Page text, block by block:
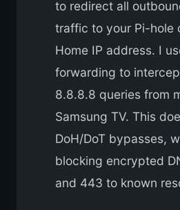
to redirect all
traffic to your Pi-hole
Home IP address. I
forwarding to
8.8.8.8 queries from
Samsung TV. This
DoH/DoT bypasses,
blocking encrypted
and 443 to known